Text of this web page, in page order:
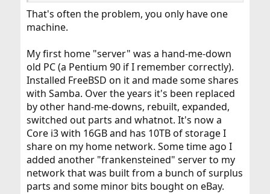
That's often the problem, you only have one
machine.
My first home "server" was a hand-me-down
old PC (a Pentium 90 if I remember correctly).
Installed FreeBSD on it and made some shares
with Samba. Over the years it's been replaced
by other hand-me-downs, rebuilt, expanded,
switched out parts and whatnot. It's now a
Core i3 with 16GB and has 10TB of storage I
share on my home network. Some time ago I
added another "frankensteined" server to my
network that was built from a bunch of surplus
parts and some minor bits bought on eBay.